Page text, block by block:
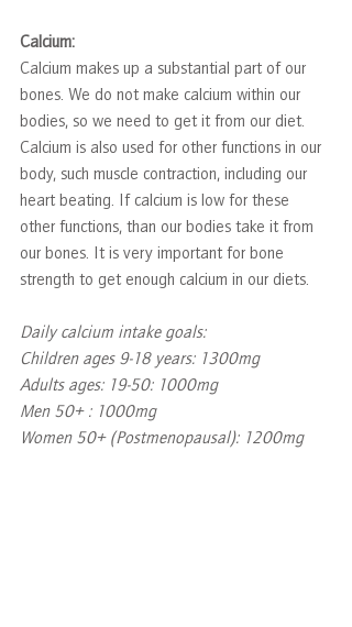
Calcium:
Calcium makes up a substantial part of our
bones. We do not make calcium within our
bodies, so we need to get it from our diet.
Calcium is also used for other functions in our
body, such muscle contraction, including our
heart beating. If calcium is low for these
other functions, than our bodies take it from
our bones. It is very important for bone
strength to get enough calcium in our diets.
Daily calcium intake goals:
Children ages 9-18 years: 1300mg
Adults ages: 19-50: 1000mg
Men 50+ : 1000mg
Women 50+ (Postmenopausal): 1200mg